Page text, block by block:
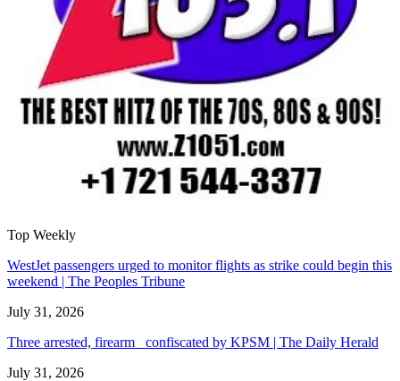
Top Weekly
WestJet passengers urged to monitor flights as strike could begin this
weekend | The Peoples Tribune
July 31, 2026
Three arrested, firearm confiscated by KPSM | The Daily Herald
July 31, 2026